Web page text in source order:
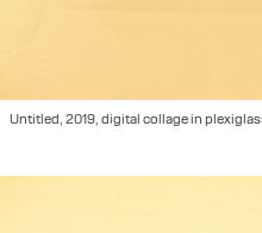
Untitled, 2019, digital collage in